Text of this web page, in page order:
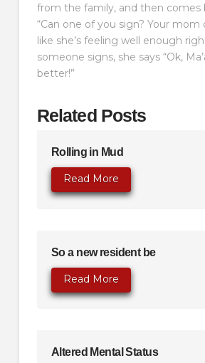
from the family, and then comes
“Can one of you sign? Your mom
like she’s feeling well enough
someone signs, she says “Ok,
better!”
Related Posts
Rolling in Mud
Read More
So a new resident be
Read More
Altered Mental Status